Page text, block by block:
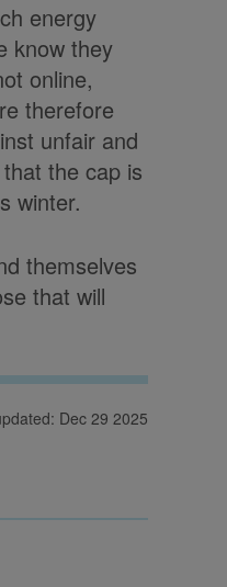
energy
know they
online,
therefore
unfair and
the cap is
winter.
themselves
that will
Dec 29 2025